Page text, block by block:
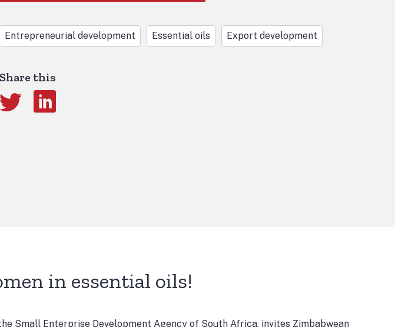
Entrepreneurial development Essential oils Export development
Share this
in essential oils!
Small Enterprise Development Agency of South Africa, invites Zimbabwean